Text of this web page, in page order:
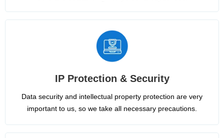
IP Protection & Security
Data security and intellectual property protection are very
important to us, so we take all necessary precautions.